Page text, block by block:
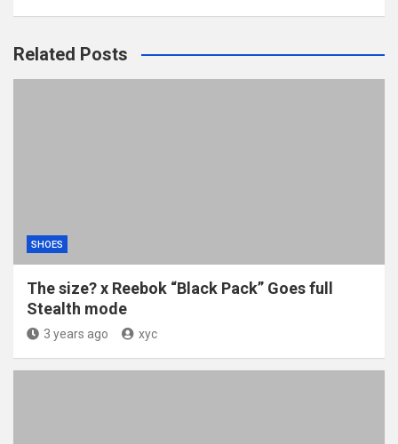
Related Posts
SHOES
The size? x Reebok “Black Pack” Goes full
Stealth mode
3 years ago xyc